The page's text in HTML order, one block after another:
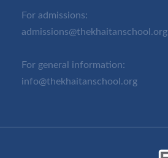
For admissions:
admissions@thekhaitanschool.org
For general information:
info@thekhaitanschool.org